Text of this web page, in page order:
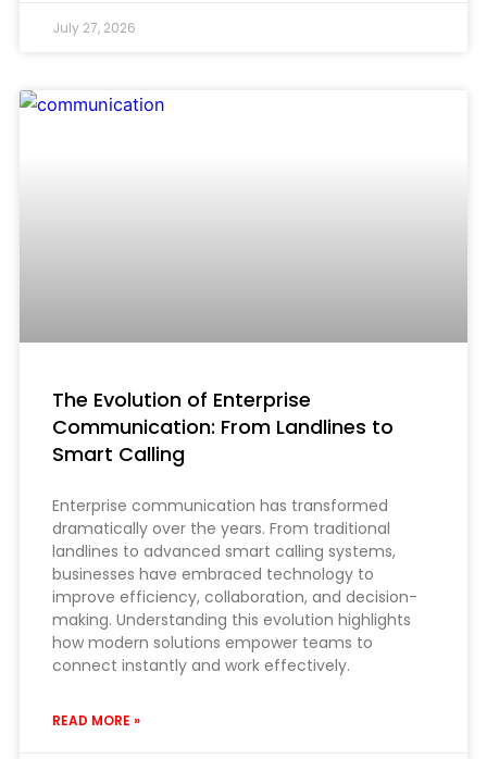
July 27, 2026
The Evolution of Enterprise
Communication: From Landlines to
Smart Calling
Enterprise communication has transformed
dramatically over the years. From traditional
landlines to advanced smart calling systems,
businesses have embraced technology to
improve efficiency, collaboration, and decision-
making. Understanding this evolution highlights
how modern solutions empower teams to
connect instantly and work effectively.
READ MORE »